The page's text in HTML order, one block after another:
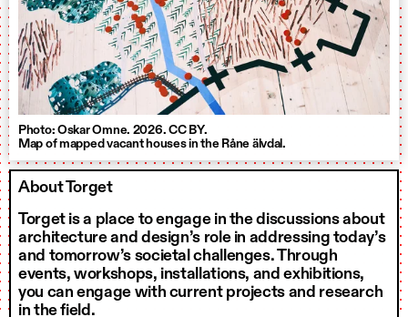
Photo: Oskar Omne. 2026. CC BY.
Map of mapped vacant houses in the Råne älvdal.
About Torget
Torget is a place to engage in the discussions about
architecture and design’s role in addressing today’s
and tomorrow’s societal challenges. Through
events, workshops, installations, and exhibitions,
you can engage with current projects and research
in the field.